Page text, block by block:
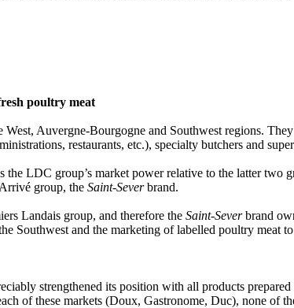
poultry meat
Auvergne-Bourgogne and Southwest regions.
restaurants, etc.), specialty butchers and
LDC group’s market power relative to the latter
group, the Saint-Severbrand.
Landais group, and therefore the Saint-Severbrand
Southwest and the marketing of labelled poultry meat
strengthened its position with all products
of these markets (Doux, Gastronome, Duc), none of